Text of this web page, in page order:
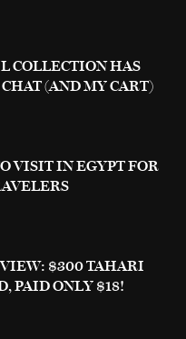
COLLECTION HAS
(AND MY CART)
VISIT IN EGYPT FOR
$300 TAHARI
PAID ONLY $18!